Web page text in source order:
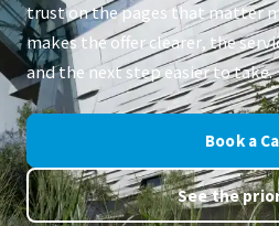
trust on the pages that matter
makes the offer clearer, the
and the next step easier to take.
Book a
See the